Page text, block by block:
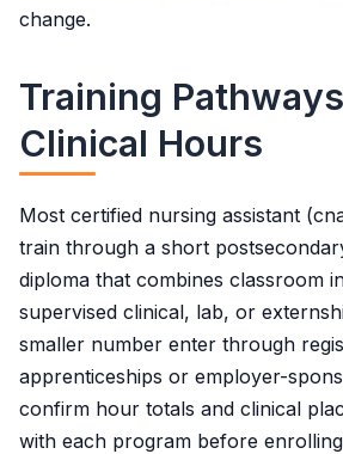
change.
Training
Clinical Hours
Most certified nursing assistant
train through a short
diploma that combines classroom
supervised clinical, lab, or
smaller number enter through
apprenticeships or employer-
confirm hour totals and clinical
with each program before